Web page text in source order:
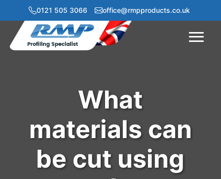
0121 505 3066 office@rmpproducts.co.uk
Menu
What
materials can
be cut using